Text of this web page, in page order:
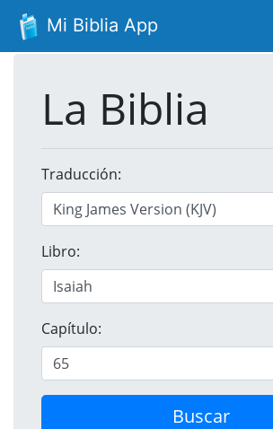
Mi Biblia App
La Biblia
Traducción:
Libro:
Capítulo:
Buscar